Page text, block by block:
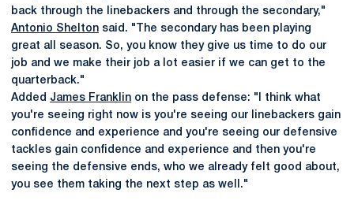
back through the linebackers and through the secondary,"
Antonio Shelton said. "The secondary has been playing
great all season. So, you know they give us time to do our
job and we make their job a lot easier if we can get to the
quarterback."
Added James Franklin on the pass defense: "I think what
you're seeing right now is you're seeing our linebackers gain
confidence and experience and you're seeing our defensive
tackles gain confidence and experience and then you're
seeing the defensive ends, who we already felt good about,
you see them taking the next step as well."